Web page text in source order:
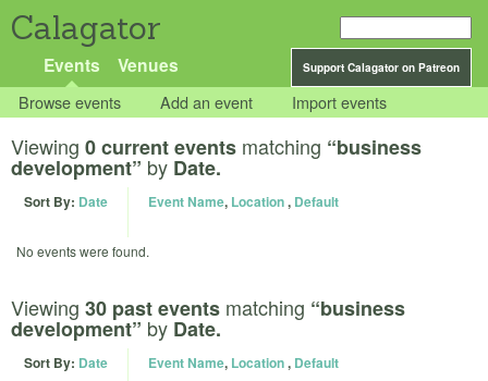
Calagator
Support Calagator on Patreon
Events Venues
Browse events Add an event Import events
Viewing 0 current events matching “business
development” by Date.
Sort By: Date Event Name, Location, Default
No events were found.
Viewing 30 past events matching “business
development” by Date.
Sort By: Date Event Name, Location, Default